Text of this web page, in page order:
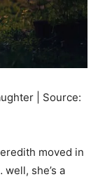
| Source:
moved in
she’s a